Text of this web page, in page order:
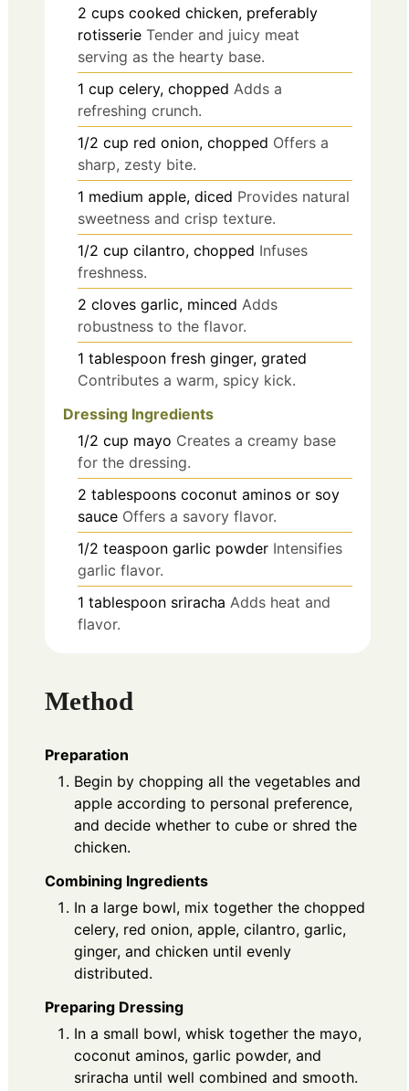
2 cups cooked chicken, preferably
rotisserie Tender and juicy meat
serving as the hearty base.
1 cup celery, chopped Adds a
refreshing crunch.
1/2 cup red onion, chopped Offers a
sharp, zesty bite.
1 medium apple, diced Provides natural
sweetness and crisp texture.
1/2 cup cilantro, chopped Infuses
freshness.
2 cloves garlic, minced Adds
robustness to the flavor.
1 tablespoon fresh ginger, grated
Contributes a warm, spicy kick.
Dressing Ingredients
1/2 cup mayo Creates a creamy base
for the dressing.
2 tablespoons coconut aminos or soy
sauce Offers a savory flavor.
1/2 teaspoon garlic powder Intensifies
garlic flavor.
1 tablespoon sriracha Adds heat and
flavor.
Method
Preparation
Begin by chopping all the vegetables and
apple according to personal preference,
and decide whether to cube or shred the
chicken.
Combining Ingredients
In a large bowl, mix together the chopped
celery, red onion, apple, cilantro, garlic,
ginger, and chicken until evenly
distributed.
Preparing Dressing
In a small bowl, whisk together the mayo,
coconut aminos, garlic powder, and
sriracha until well combined and smooth.